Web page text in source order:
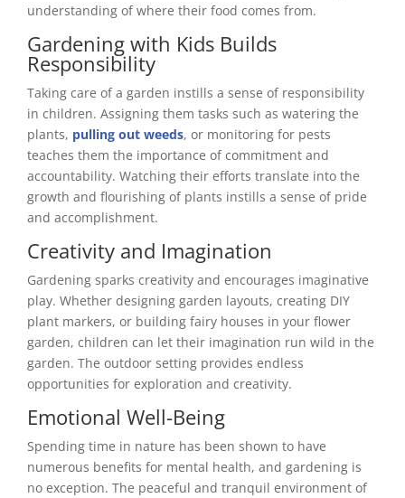
understanding of where their food comes from.
Gardening with Kids Builds
Responsibility
Taking care of a garden instills a sense of responsibility
in children. Assigning them tasks such as watering the
plants, pulling out weeds, or monitoring for pests
teaches them the importance of commitment and
accountability. Watching their efforts translate into the
growth and flourishing of plants instills a sense of pride
and accomplishment.
Creativity and Imagination
Gardening sparks creativity and encourages imaginative
play. Whether designing garden layouts, creating DIY
plant markers, or building fairy houses in your flower
garden, children can let their imagination run wild in the
garden. The outdoor setting provides endless
opportunities for exploration and creativity.
Emotional Well-Being
Spending time in nature has been shown to have
numerous benefits for mental health, and gardening is
no exception. The peaceful and tranquil environment of